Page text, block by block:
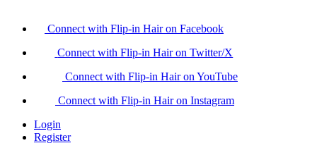
Connect with Flip-in Hair on Facebook
Connect with Flip-in Hair on Twitter/X
Connect with Flip-in Hair on YouTube
Connect with Flip-in Hair on Instagram
Login
Register